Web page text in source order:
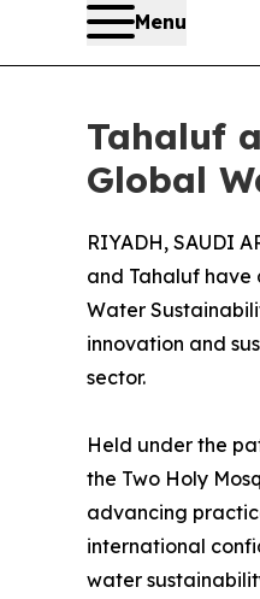
Menu
Tahaluf
Global
RIYADH, SAUDI
and Tahaluf have
Water
innovation and
sector.
Held under the
the Two Holy
advancing
international
water